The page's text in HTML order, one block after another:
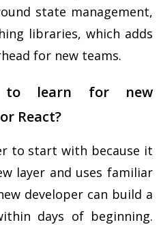
state management,
libraries, which adds
for new teams.
to learn for new
React?
to start with because it
layer and uses familiar
developer can build a
days of beginning.